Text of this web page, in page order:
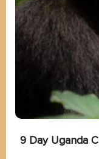
9 Day Uganda